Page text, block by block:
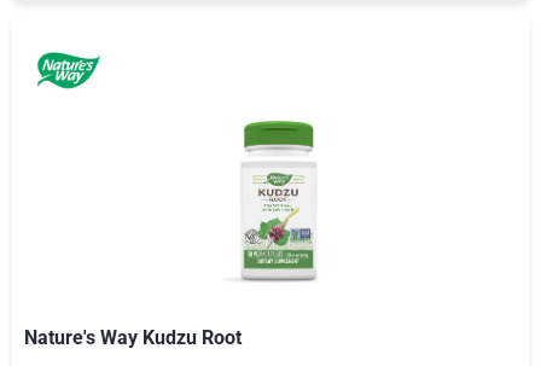
Nature's Way Kudzu Root